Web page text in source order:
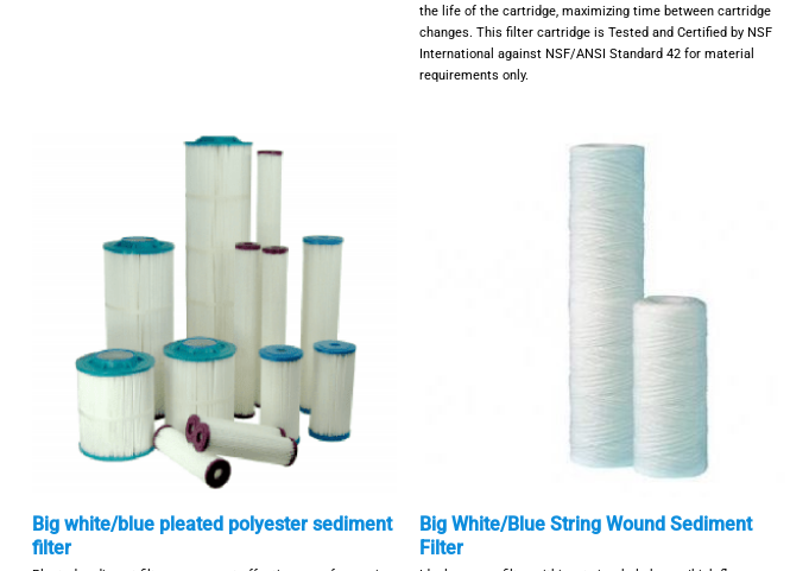
the life of the cartridge, maximizing time between cartridge
changes. This filter cartridge is Tested and Certified by NSF
International against NSF/ANSI Standard 42 for material
requirements only.
Big white/blue pleated polyester sediment
filter
Big White/Blue String Wound Sediment
Filter